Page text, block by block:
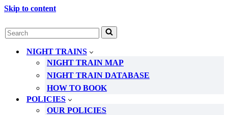
Skip to content
Search
for...
NIGHT TRAINS
NIGHT TRAIN MAP
NIGHT TRAIN DATABASE
HOW TO BOOK
POLICIES
OUR POLICIES